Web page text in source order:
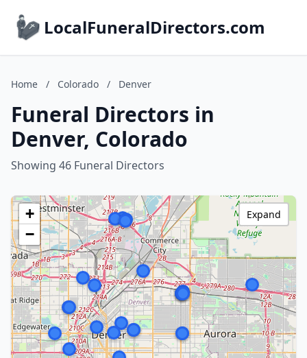
LocalFuneralDirectors.com
Home / Colorado / Denver
Funeral Directors in
Denver, Colorado
Showing 46 Funeral Directors
+
−
Expand